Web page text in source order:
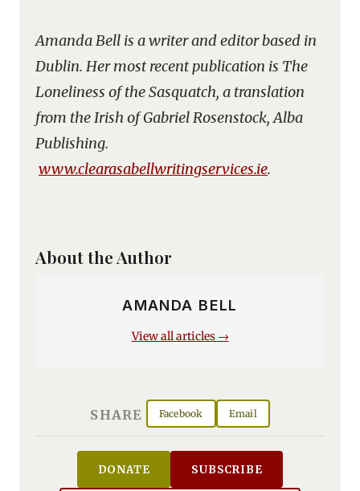
Amanda Bell is a writer and editor based in
Dublin. Her most recent publication is The
Loneliness of the Sasquatch, a translation
from the Irish of Gabriel Rosenstock, Alba
Publishing.
www.clearasabellwritingservices.ie.
About the Author
AMANDA BELL
View all articles →
SHARE Facebook Email
DONATE SUBSCRIBE